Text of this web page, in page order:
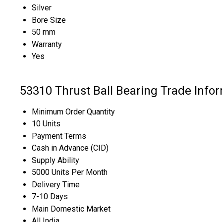
Silver
Bore Size
50 mm
Warranty
Yes
53310 Thrust Ball Bearing Trade
Minimum Order Quantity
10 Units
Payment Terms
Cash in Advance (CID)
Supply Ability
5000 Units Per Month
Delivery Time
7-10 Days
Main Domestic Market